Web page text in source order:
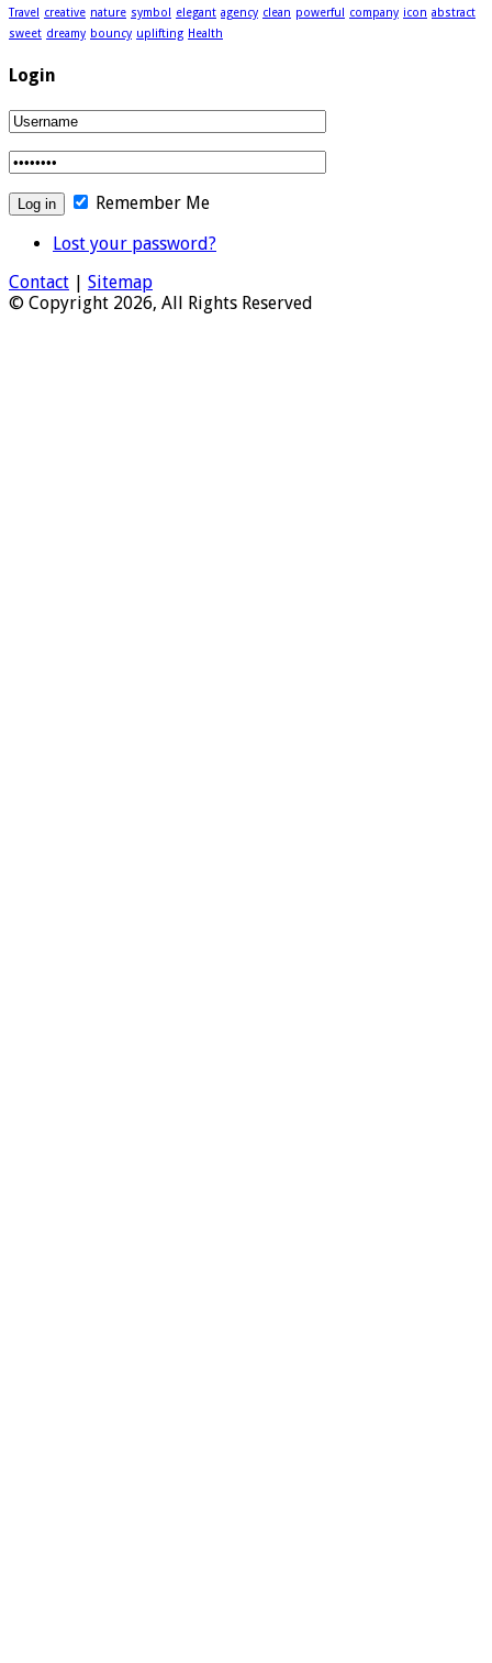
Travel creative nature symbol elegant agency clean powerful company icon abstract
sweet dreamy bouncy uplifting Health
Login
Remember Me
Lost your password?
Contact | Sitemap
© Copyright 2026, All Rights Reserved